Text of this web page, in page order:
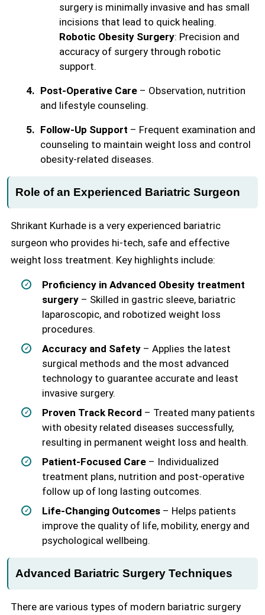
surgery is minimally invasive and has small
incisions that lead to quick healing.
Robotic Obesity Surgery: Precision and
accuracy of surgery through robotic
support.
Post-Operative Care – Observation, nutrition
and lifestyle counseling.
Follow-Up Support – Frequent examination and
counseling to maintain weight loss and control
obesity-related diseases.
Role of an Experienced Bariatric Surgeon
Shrikant Kurhade is a very experienced bariatric
surgeon who provides hi-tech, safe and effective
weight loss treatment. Key highlights include:
Proficiency in Advanced Obesity treatment
surgery – Skilled in gastric sleeve, bariatric
laparoscopic, and robotized weight loss
procedures.
Accuracy and Safety – Applies the latest
surgical methods and the most advanced
technology to guarantee accurate and least
invasive surgery.
Proven Track Record – Treated many patients
with obesity related diseases successfully,
resulting in permanent weight loss and health.
Patient-Focused Care – Individualized
treatment plans, nutrition and post-operative
follow up of long lasting outcomes.
Life-Changing Outcomes – Helps patients
improve the quality of life, mobility, energy and
psychological wellbeing.
Advanced Bariatric Surgery Techniques
There are various types of modern bariatric surgery